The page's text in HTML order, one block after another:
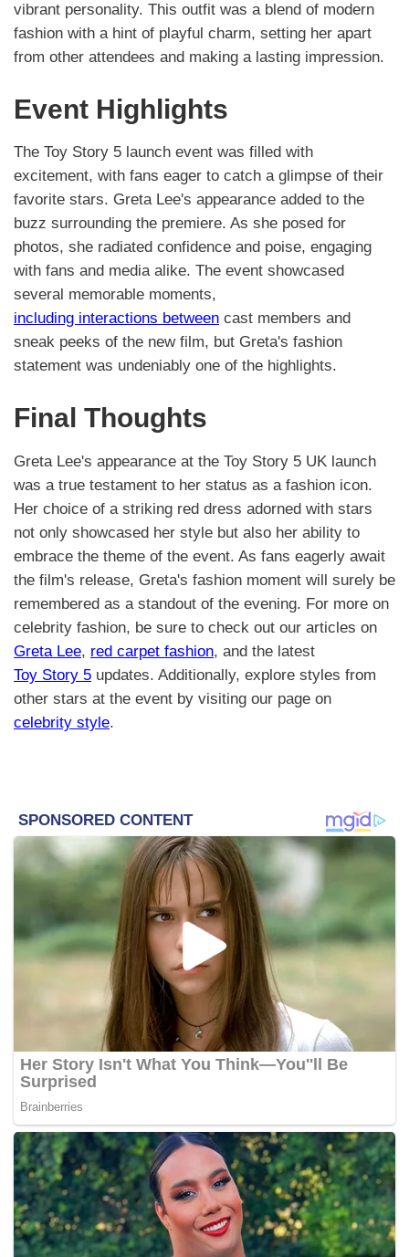
vibrant personality. This outfit was a blend of modern
fashion with a hint of playful charm, setting her apart
from other attendees and making a lasting impression.
Event Highlights
The Toy Story 5 launch event was filled with
excitement, with fans eager to catch a glimpse of their
favorite stars. Greta Lee's appearance added to the
buzz surrounding the premiere. As she posed for
photos, she radiated confidence and poise, engaging
with fans and media alike. The event showcased
several memorable moments,
including interactions between cast members and
sneak peeks of the new film, but Greta's fashion
statement was undeniably one of the highlights.
Final Thoughts
Greta Lee's appearance at the Toy Story 5 UK launch
was a true testament to her status as a fashion icon.
Her choice of a striking red dress adorned with stars
not only showcased her style but also her ability to
embrace the theme of the event. As fans eagerly await
the film's release, Greta's fashion moment will surely be
remembered as a standout of the evening. For more on
celebrity fashion, be sure to check out our articles on
Greta Lee, red carpet fashion, and the latest
Toy Story 5 updates. Additionally, explore styles from
other stars at the event by visiting our page on
celebrity style.